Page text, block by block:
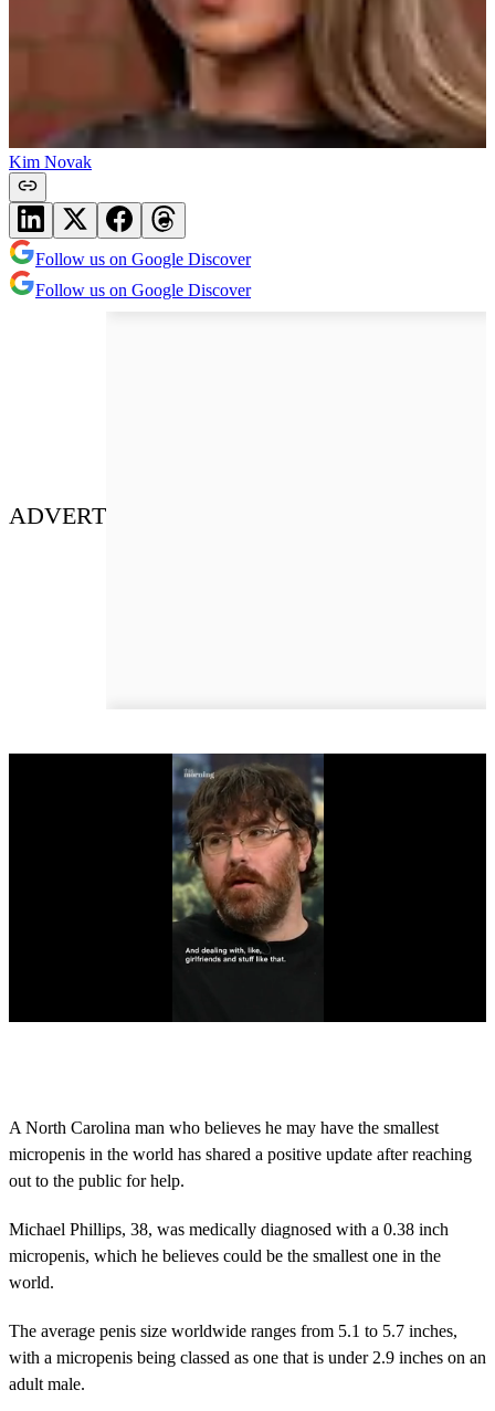
Kim Novak
Follow us on Google Discover
Follow us on Google Discover
ADVERT
o
n
d
s
o
2
i
n
e
s
1
A North Carolina man who believes he may have the smallest
micropenis in the world has shared a positive update after reaching
out to the public for help.
Michael Phillips, 38, was medically diagnosed with a 0.38 inch
micropenis, which he believes could be the smallest one in the
world.
The average penis size worldwide ranges from 5.1 to 5.7 inches,
with a micropenis being classed as one that is under 2.9 inches on an
adult male.